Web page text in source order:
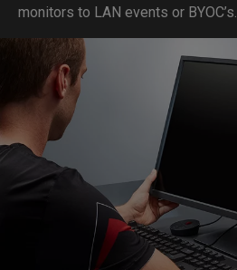
monitors to LAN events or BYOC’s.